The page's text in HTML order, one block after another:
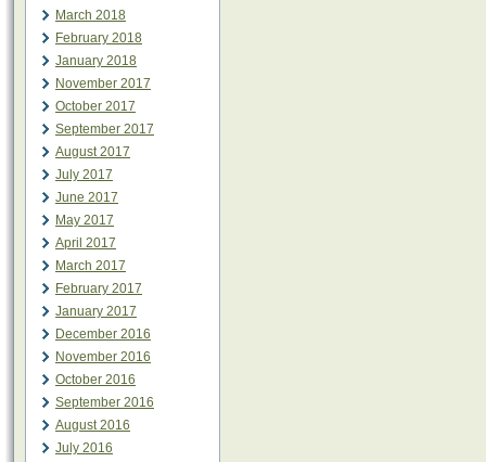
March 2018
February 2018
January 2018
November 2017
October 2017
September 2017
August 2017
July 2017
June 2017
May 2017
April 2017
March 2017
February 2017
January 2017
December 2016
November 2016
October 2016
September 2016
August 2016
July 2016